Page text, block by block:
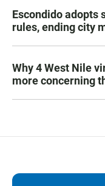
Escondido adopts
rules, ending city
Why 4 West Nile
more concerning